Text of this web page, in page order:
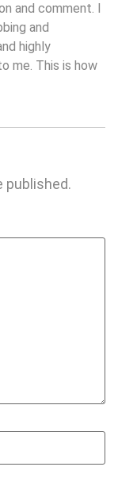
and comment. I
and
highly
me. This is how
published.